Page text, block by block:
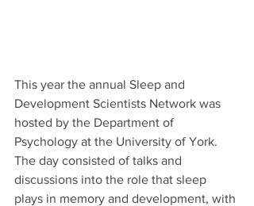
This year the annual Sleep and
Development Scientists Network was
hosted by the Department of
Psychology at the University of York.
The day consisted of talks and
discussions into the role that sleep
plays in memory and development, with